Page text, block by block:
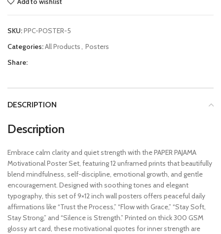
SKU:PPC-POSTER-5
Categories:All Products, Posters
Share:
DESCRIPTION
Description
Embrace calm clarity and quiet strength with the PAPER PAJAMA
Motivational Poster Set, featuring 12 unframed prints that beautifully
blend mindfulness, self-discipline, emotional growth, and gentle
encouragement. Designed with soothing tones and elegant
typography, this set of 9×12 inch wall posters offers peaceful daily
affirmations like “Trust the Process,” “Flow with Grace,” “Stay Soft,
Stay Strong,” and “Silence is Strength.” Printed on thick 300 GSM
glossy art card, these motivational quotes for inner strength are